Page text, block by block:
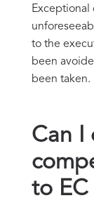
Exceptional
to the
been
been taken.
Can I
to EC